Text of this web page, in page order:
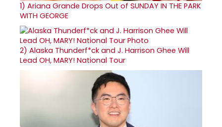
1) Ariana Grande Drops Out of SUNDAY IN THE PARK
WITH GEORGE
2) Alaska Thunderf*ck and J. Harrison Ghee Will
Lead OH, MARY! National Tour